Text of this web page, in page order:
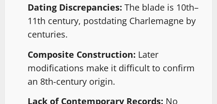
Dating Discrepancies: The blade is 10th–
11th century, postdating Charlemagne by
centuries.
Composite Construction: Later
modifications make it difficult to confirm
an 8th-century origin.
Lack of Contemporary Records: No